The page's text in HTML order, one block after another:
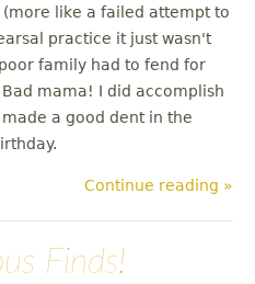
like a failed attempt to
practice it just wasn't
family had to fend for
mama! I did accomplish
a good dent in the
Continue reading »
Finds!